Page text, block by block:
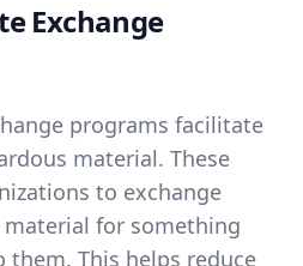
Exchange
programs facilitate
material. These
to exchange
for something
This helps reduce